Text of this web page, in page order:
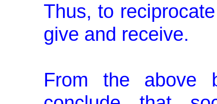
Thus, to
give and receive.
From the above